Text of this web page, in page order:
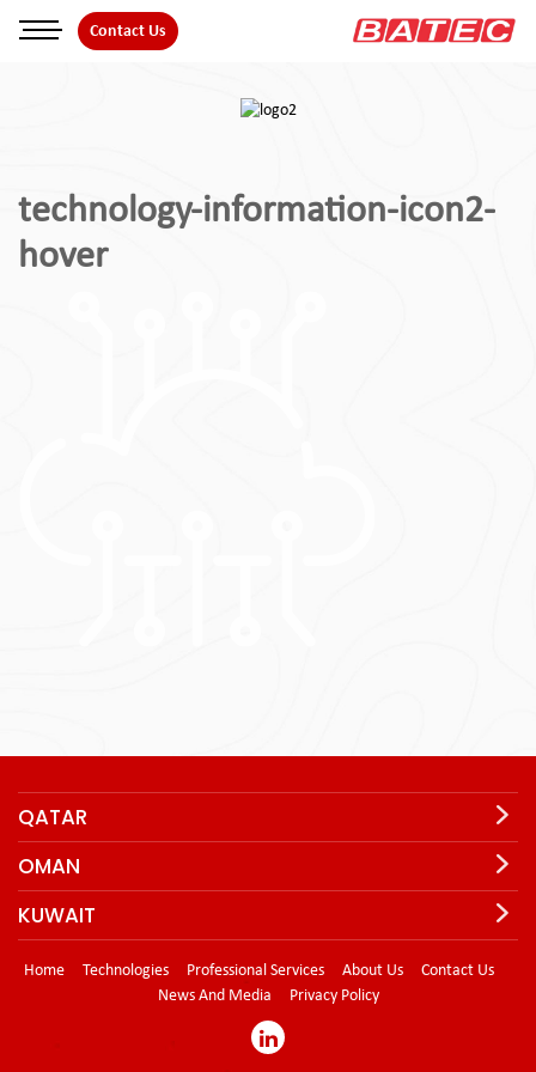
Contact Us
technology-information-icon2-
hover
QATAR
OMAN
KUWAIT
Home Technologies Professional Services About Us
Contact Us
News And Media
Privacy Policy